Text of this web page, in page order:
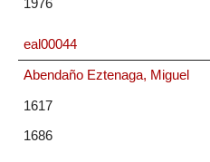
1976
eal00044
Abendaño Eztenaga, Miguel
1617
1686